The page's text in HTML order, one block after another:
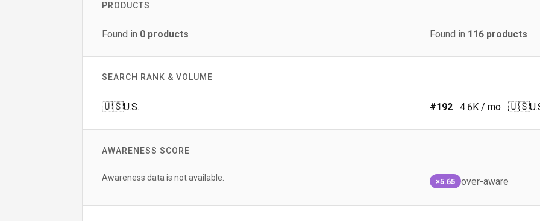
PRODUCTS
Found in 0 products Found in 116 products
SEARCH RANK & VOLUME
🇺🇸U.S. #192 4.6K / mo 🇺🇸
AWARENESS SCORE
Awareness data is not available. ×5.65 over-aware